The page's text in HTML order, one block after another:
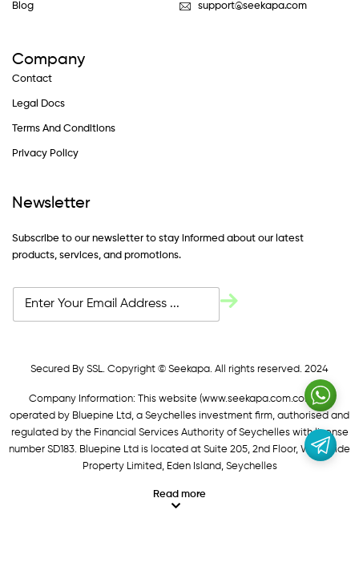
Blog support@seekapa.com
Company
Contact
Legal Docs
Terms And Conditions
Privacy Policy
Newsletter
Subscribe to our newsletter to stay informed about our latest
products, services, and promotions.
Secured By SSL. Copyright © Seekapa. All rights reserved. 2024
Company Information: This website (www.seekapa.com.com/)is
operated by Bluepine Ltd, a Seychelles investment firm, authorised and
regulated by the Financial Services Authority of Seychelles with license
number SD183. Bluepine Ltd is located at Suite 205, 2nd Floor, Waterside
Property Limited, Eden Island, Seychelles
Read more